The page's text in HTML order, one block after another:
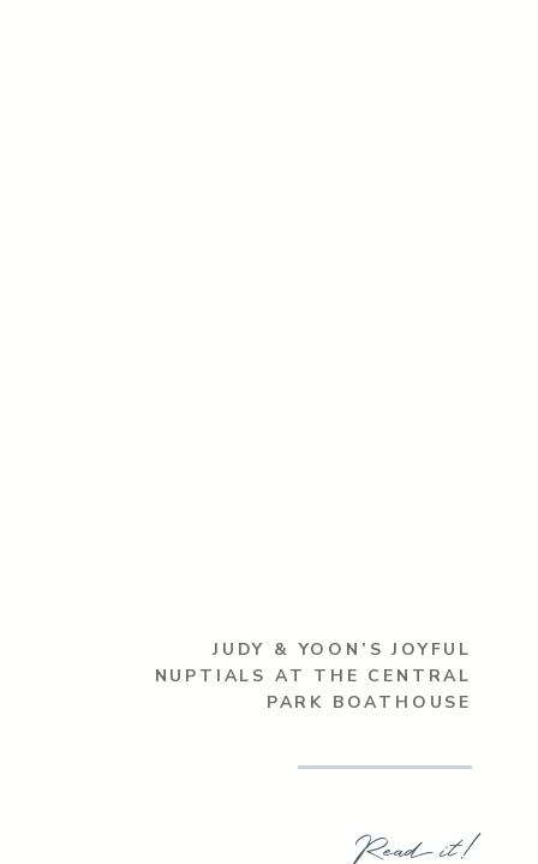
Read it!
JUDY & YOON’S JOYFUL
NUPTIALS AT THE CENTRAL
PARK BOATHOUSE